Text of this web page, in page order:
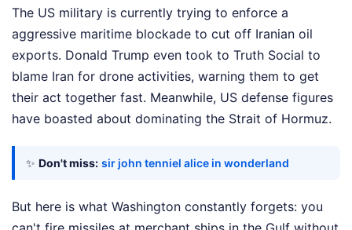
The US military is currently trying to enforce a
aggressive maritime blockade to cut off Iranian oil
exports. Donald Trump even took to Truth Social to
blame Iran for drone activities, warning them to get
their act together fast. Meanwhile, US defense figures
have boasted about dominating the Strait of Hormuz.
✨ Don't miss: sir john tenniel alice in wonderland
But here is what Washington constantly forgets: you